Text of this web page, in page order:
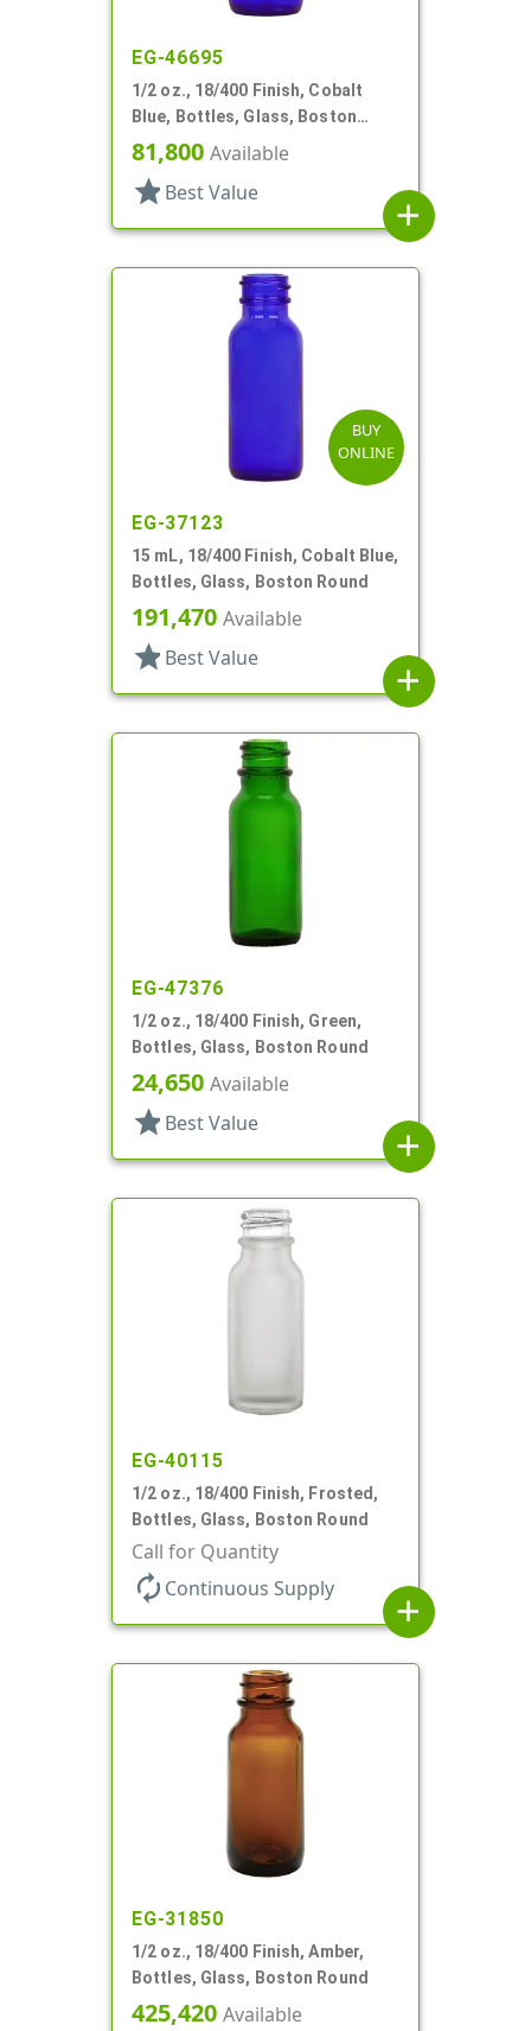
EG-46695
1/2 oz., 18/400 Finish, Cobalt
Blue, Bottles, Glass, Boston
Round
81,800 Available
star Best Value
add
BUY
ONLINE
EG-37123
15 mL, 18/400 Finish, Cobalt Blue,
Bottles, Glass, Boston Round
191,470 Available
star Best Value
add
EG-47376
1/2 oz., 18/400 Finish, Green,
Bottles, Glass, Boston Round
24,650 Available
star Best Value
add
EG-40115
1/2 oz., 18/400 Finish, Frosted,
Bottles, Glass, Boston Round
Call for Quantity
autorenew Continuous Supply
add
EG-31850
1/2 oz., 18/400 Finish, Amber,
Bottles, Glass, Boston Round
425,420 Available